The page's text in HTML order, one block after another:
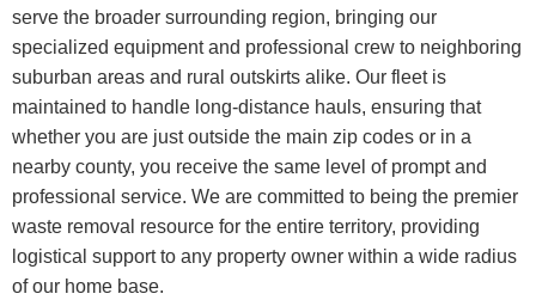
serve the broader surrounding region, bringing our
specialized equipment and professional crew to neighboring
suburban areas and rural outskirts alike. Our fleet is
maintained to handle long-distance hauls, ensuring that
whether you are just outside the main zip codes or in a
nearby county, you receive the same level of prompt and
professional service. We are committed to being the premier
waste removal resource for the entire territory, providing
logistical support to any property owner within a wide radius
of our home base.